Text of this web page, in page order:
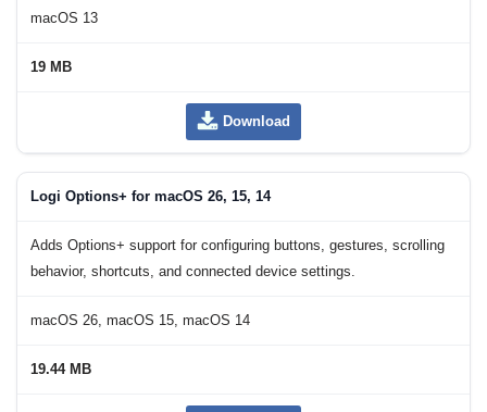
macOS 13
19 MB
Download
Logi Options+ for macOS 26, 15, 14
Adds Options+ support for configuring buttons, gestures, scrolling
behavior, shortcuts, and connected device settings.
macOS 26, macOS 15, macOS 14
19.44 MB